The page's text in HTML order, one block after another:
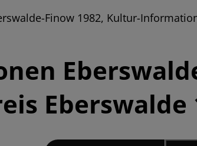
Finow 1982, Kultur-
Eberswalde